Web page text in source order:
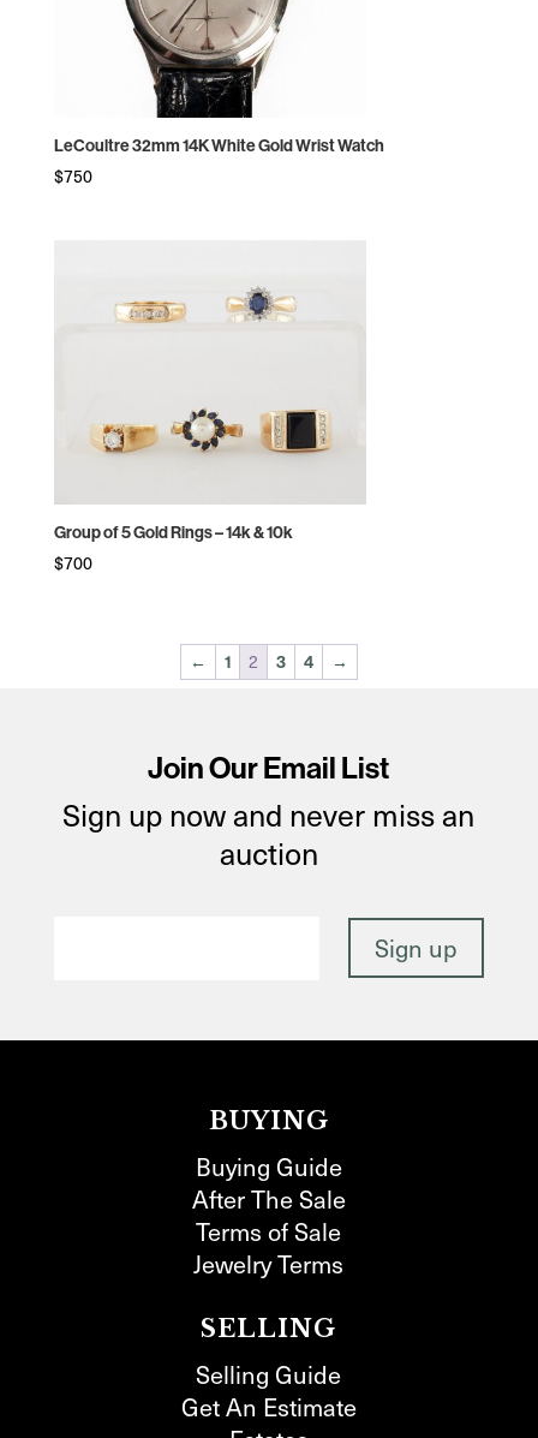
LeCoultre 32mm 14K White Gold Wrist Watch
$750
Group of 5 Gold Rings – 14k & 10k
$700
← 1 2 3 4 →
Join Our Email List
Sign up now and never miss an
auction
BUYING
Buying Guide
After The Sale
Terms of Sale
Jewelry Terms
SELLING
Selling Guide
Get An Estimate